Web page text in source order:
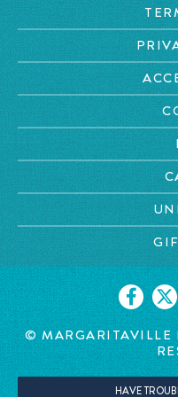
© MARGARITAVILLE
HAVE